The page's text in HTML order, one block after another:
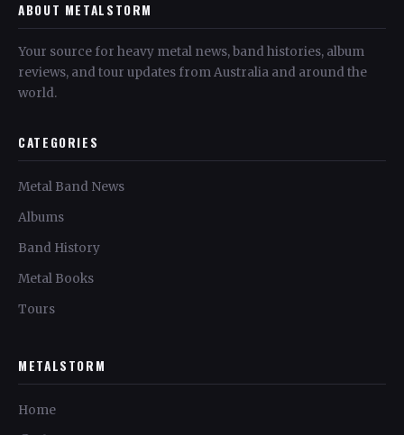
ABOUT METALSTORM
Your source for heavy metal news, band histories, album
reviews, and tour updates from Australia and around the
world.
CATEGORIES
Metal Band News
Albums
Band History
Metal Books
Tours
METALSTORM
Home